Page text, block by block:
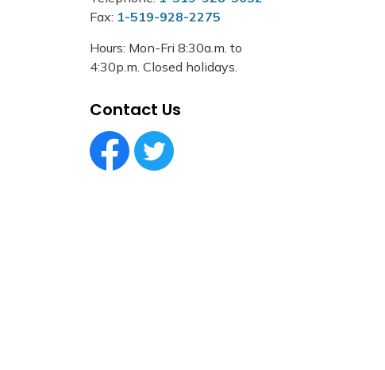
Fax: 1-519-928-2275
Hours: Mon-Fri 8:30a.m. to
4:30p.m. Closed holidays.
Contact Us
Facebook Circle (1)
Twitter Circle (1)